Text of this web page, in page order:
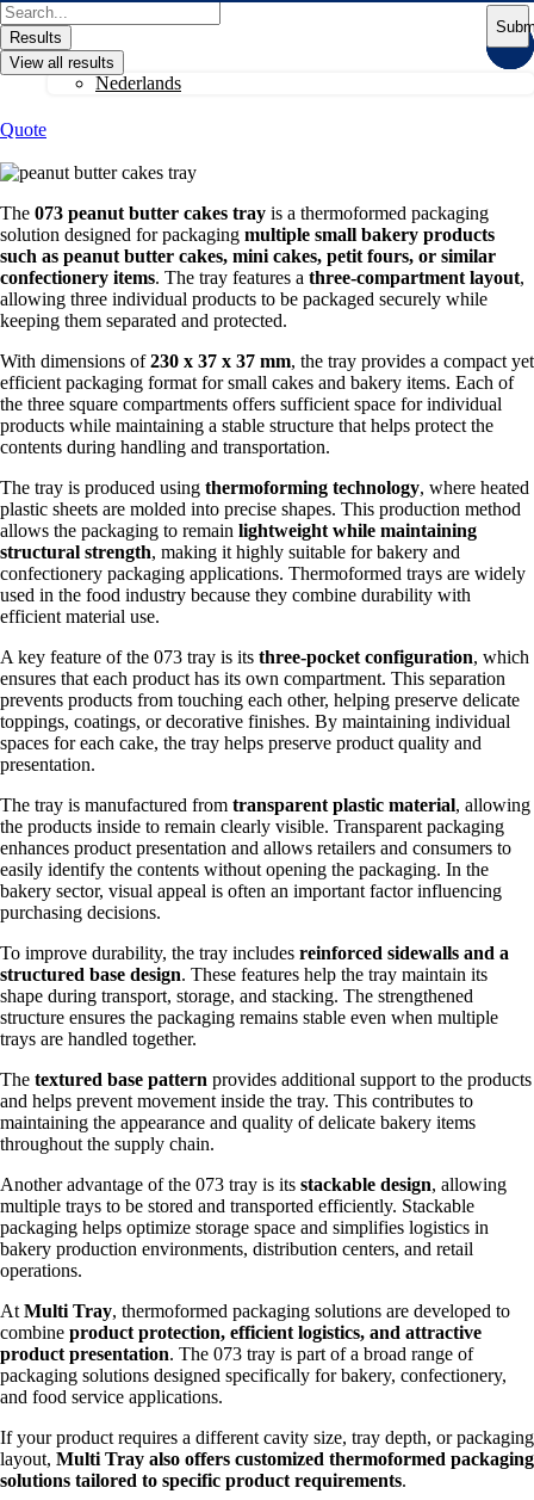
Skip
to
content
Search
...Results
View all results
Nederlands
Quote
The 073 peanut butter cakes tray is a thermoformed packaging
solution designed for packaging multiple small bakery products
such as peanut butter cakes, mini cakes, petit fours, or similar
confectionery items. The tray features a three-compartment layout,
allowing three individual products to be packaged securely while
keeping them separated and protected.
With dimensions of230 x 37 x 37 mm, the tray provides a compact yet
efficient packaging format for small cakes and bakery items. Each of
the three square compartments offers sufficient space for individual
products while maintaining a stable structure that helps protect the
contents during handling and transportation.
The tray is produced using thermoforming technology, where heated
plastic sheets are molded into precise shapes. This production method
allows the packaging to remain lightweight while maintaining
structural strength, making it highly suitable for bakery and
confectionery packaging applications. Thermoformed trays are widely
used in the food industry because they combine durability with
efficient material use.
A key feature of the 073 tray is its three-pocket configuration, which
ensures that each product has its own compartment. This separation
prevents products from touching each other, helping preserve delicate
toppings, coatings, or decorative finishes. By maintaining individual
spaces for each cake, the tray helps preserve product quality and
presentation.
The tray is manufactured from transparent plastic material, allowing
the products inside to remain clearly visible. Transparent packaging
enhances product presentation and allows retailers and consumers to
easily identify the contents without opening the packaging. In the
bakery sector, visual appeal is often an important factor influencing
purchasing decisions.
To improve durability, the tray includes reinforced sidewalls and a
structured base design. These features help the tray maintain its
shape during transport, storage, and stacking. The strengthened
structure ensures the packaging remains stable even when multiple
trays are handled together.
The textured base pattern provides additional support to the products
and helps prevent movement inside the tray. This contributes to
maintaining the appearance and quality of delicate bakery items
throughout the supply chain.
Another advantage of the 073 tray is its stackable design, allowing
multiple trays to be stored and transported efficiently. Stackable
packaging helps optimize storage space and simplifies logistics in
bakery production environments, distribution centers, and retail
operations.
At Multi Tray, thermoformed packaging solutions are developed to
combine product protection, efficient logistics, and attractive
product presentation. The 073 tray is part of a broad range of
packaging solutions designed specifically for bakery, confectionery,
and food service applications.
If your product requires a different cavity size, tray depth, or packaging
layout, Multi Tray also offers customized thermoformed packaging
solutions tailored to specific product requirements.